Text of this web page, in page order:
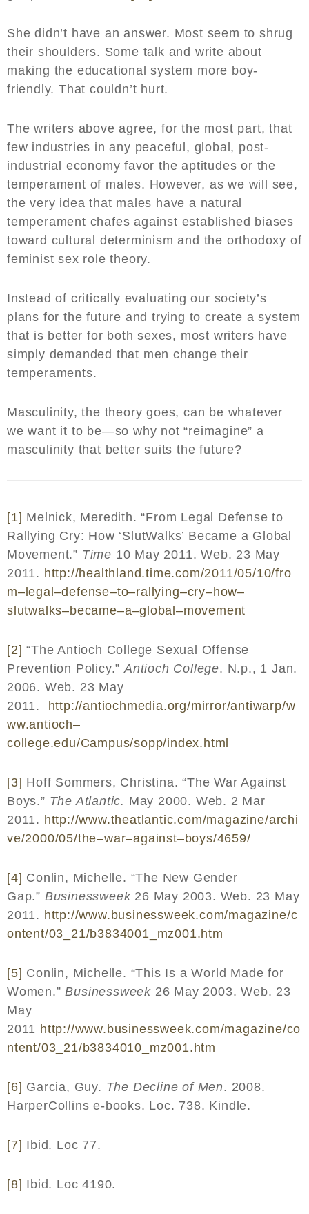
She didn’t have an answer. Most seem to shrug
their shoulders. Some talk and write about
making the educational system more boy-
friendly. That couldn’t hurt.
The writers above agree, for the most part, that
few industries in any peaceful, global, post-
industrial economy favor the aptitudes or the
temperament of males. However, as we will see,
the very idea that males have a natural
temperament chafes against established biases
toward cultural determinism and the orthodoxy of
feminist sex role theory.
Instead of critically evaluating our society’s
plans for the future and trying to create a system
that is better for both sexes, most writers have
simply demanded that men change their
temperaments.
Masculinity, the theory goes, can be whatever
we want it to be—so why not “reimagine” a
masculinity that better suits the future?
[1] Melnick, Meredith. “From Legal Defense to
Rallying Cry: How ‘SlutWalks’ Became a Global
Movement.” Time 10 May 2011. Web. 23 May
2011. http://healthland.time.com/2011/05/10/fro
m–legal–defense–to–rallying–cry–how–
slutwalks–became–a–global–movement
[2] “The Antioch College Sexual Offense
Prevention Policy.”Antioch College. N.p., 1 Jan.
2006. Web. 23 May
2011. http://antiochmedia.org/mirror/antiwarp/w
ww.antioch–
college.edu/Campus/sopp/index.html
[3] Hoff Sommers, Christina. “The War Against
Boys.” The Atlantic. May 2000. Web. 2 Mar
2011. http://www.theatlantic.com/magazine/archi
ve/2000/05/the–war–against–boys/4659/
[4] Conlin, Michelle. “The New Gender
Gap.” Businessweek26 May 2003. Web. 23 May
2011. http://www.businessweek.com/magazine/c
ontent/03_21/b3834001_ mz001.htm
[5] Conlin, Michelle. “This Is a World Made for
Women.”Businessweek 26 May 2003. Web. 23
May
2011 http://www.businessweek.com/magazine/co
ntent/03_21/b3834010_ mz001.htm
[6] Garcia, Guy. The Decline of Men. 2008.
HarperCollins e-books. Loc. 738. Kindle.
[7] Ibid. Loc 77.
[8] Ibid. Loc 4190.